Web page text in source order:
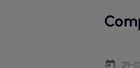
today 29-